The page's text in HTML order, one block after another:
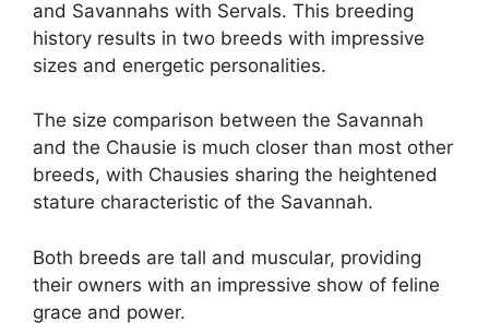
and Savannahs with Servals. This breeding
history results in two breeds with impressive
sizes and energetic personalities.
The size comparison between the Savannah
and the Chausie is much closer than most other
breeds, with Chausies sharing the heightened
stature characteristic of the Savannah.
Both breeds are tall and muscular, providing
their owners with an impressive show of feline
grace and power.